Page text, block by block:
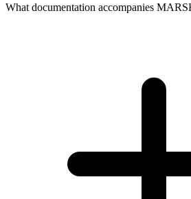
What documentation accompanies